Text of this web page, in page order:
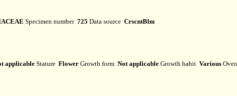
Specimen number 725 Data source CrscntBlm
applicable Stature Flower Growth form Not applicable Growth habit Various